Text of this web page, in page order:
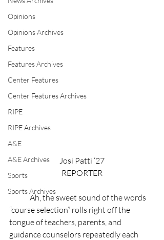
Opinions
Opinions Archives
Features
Features Archives
Center Features
Center Features Archives
RIPE
RIPE Archives
A&E
A&E Archives
Sports
Sports Archives
Josi Patti ‘27
REPORTER
Ah, the sweet sound of the words
“course selection” rolls right off the
tongue of teachers, parents, and
guidance counselors repeatedly each